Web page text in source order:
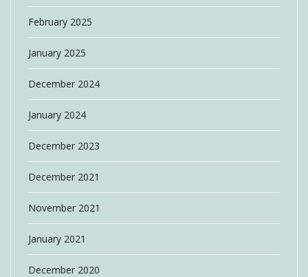
February 2025
January 2025
December 2024
January 2024
December 2023
December 2021
November 2021
January 2021
December 2020